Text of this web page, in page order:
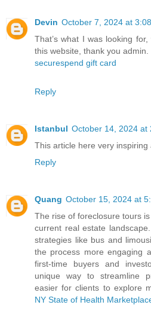
Devin October 7, 2024 at
That’s what I was looking
this website, thank you admin.
securespend gift card
Reply
Istanbul October 14, 2024 at
This article here very inspiring
Reply
Quang October 15, 2024 at
The rise of foreclosure tours
current real estate
strategies like bus and
the process more engaging
first-time buyers and
unique way to streamline
easier for clients to explore
NY State of Health